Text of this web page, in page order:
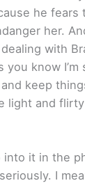
he fears
her.
with
know I’m
keep
light and
it in the
I